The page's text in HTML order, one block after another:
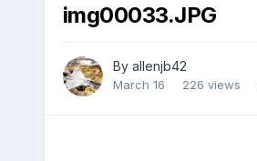
img00033.JPG
By allenjb42
March 16 226 views